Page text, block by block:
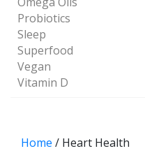
Probiotics
Sleep
Superfood
Vegan
Vitamin D
Home / Heart Health